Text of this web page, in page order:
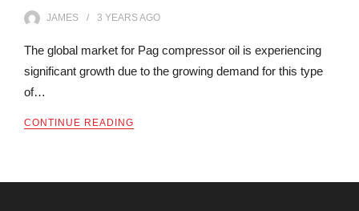
JAMES 3 YEARSAGO
The global market for Pag compressor oil is experiencing
significant growth due to the growing demand for this type
of…
CONTINUE READING